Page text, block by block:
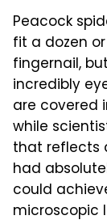
Peacock
fit a dozen
fingernail,
incredibly
are covered
while
that reflects
had
could
microscopic